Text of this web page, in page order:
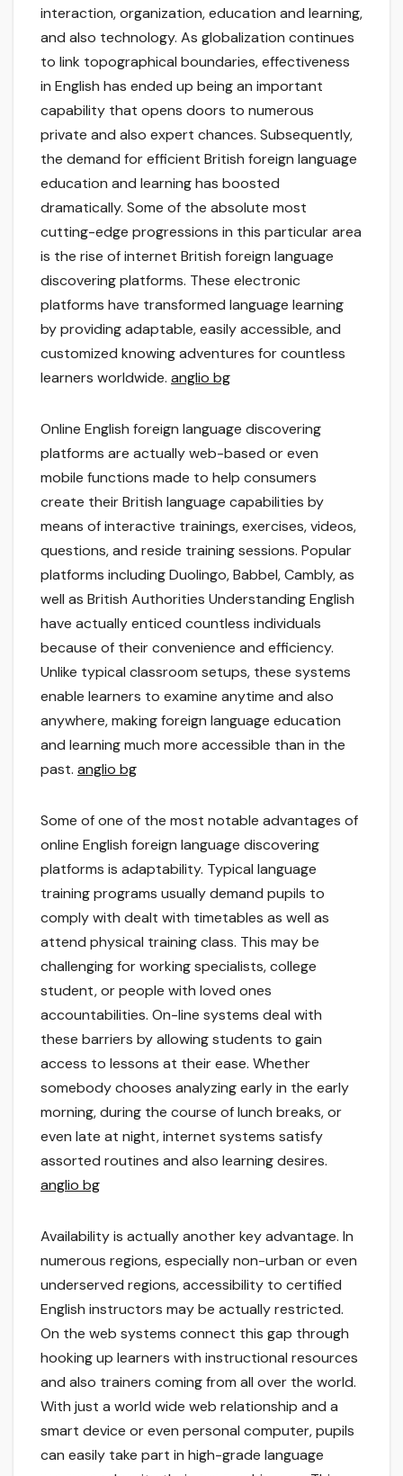
interaction, organization, education and learning,
and also technology. As globalization continues
to link topographical boundaries, effectiveness
in English has ended up being an important
capability that opens doors to numerous
private and also expert chances. Subsequently,
the demand for efficient British foreign language
education and learning has boosted
dramatically. Some of the absolute most
cutting-edge progressions in this particular area
is the rise of internet British foreign language
discovering platforms. These electronic
platforms have transformed language learning
by providing adaptable, easily accessible, and
customized knowing adventures for countless
learners worldwide. anglio bg
Online English foreign language discovering
platforms are actually web-based or even
mobile functions made to help consumers
create their British language capabilities by
means of interactive trainings, exercises, videos,
questions, and reside training sessions. Popular
platforms including Duolingo, Babbel, Cambly, as
well as British Authorities Understanding English
have actually enticed countless individuals
because of their convenience and efficiency.
Unlike typical classroom setups, these systems
enable learners to examine anytime and also
anywhere, making foreign language education
and learning much more accessible than in the
past. anglio bg
Some of one of the most notable advantages of
online English foreign language discovering
platforms is adaptability. Typical language
training programs usually demand pupils to
comply with dealt with timetables as well as
attend physical training class. This may be
challenging for working specialists, college
student, or people with loved ones
accountabilities. On-line systems deal with
these barriers by allowing students to gain
access to lessons at their ease. Whether
somebody chooses analyzing early in the early
morning, during the course of lunch breaks, or
even late at night, internet systems satisfy
assorted routines and also learning desires.
anglio bg
Availability is actually another key advantage. In
numerous regions, especially non-urban or even
underserved regions, accessibility to certified
English instructors may be actually restricted.
On the web systems connect this gap through
hooking up learners with instructional resources
and also trainers coming from all over the world.
With just a world wide web relationship and a
smart device or even personal computer, pupils
can easily take part in high-grade language